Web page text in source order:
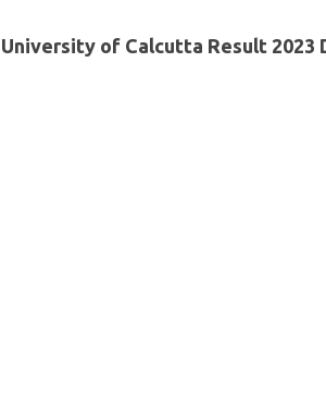
University of Calcutta Result 2023